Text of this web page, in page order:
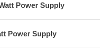
Power Supply
Power Supply